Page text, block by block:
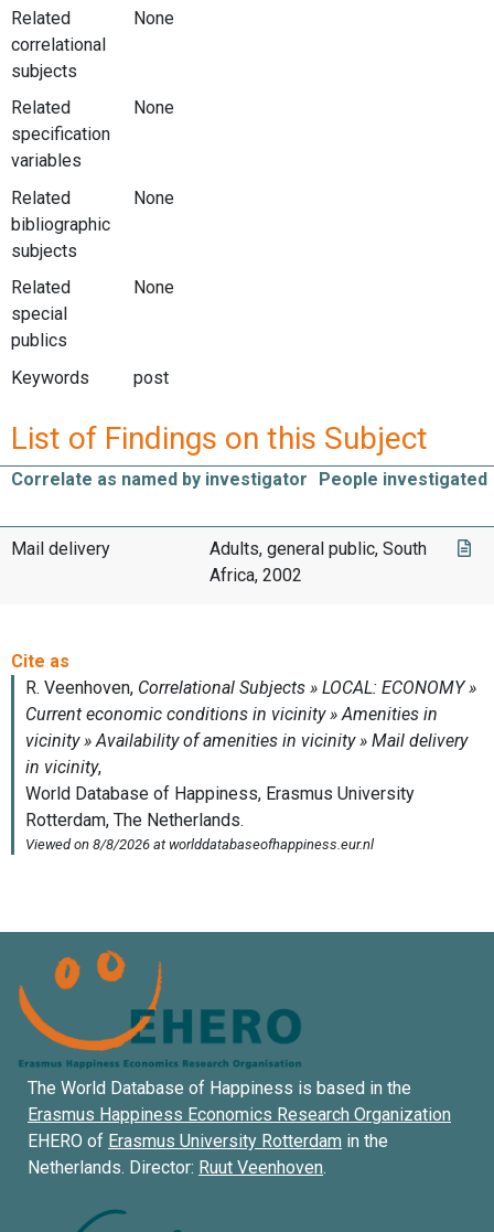
Related
correlational
subjects
None
Related
specification
variables
None
Related
bibliographic
subjects
None
Related
special
publics
None
Keywords post
List of Findings on this Subject
Correlate as named by investigator People investigated
Mail delivery
Adults, general public, South
Africa, 2002
The World Database of Happiness is based in the
Erasmus Happiness Economics Research Organization
EHERO of Erasmus University Rotterdam in the
Netherlands. Director: Ruut Veenhoven.